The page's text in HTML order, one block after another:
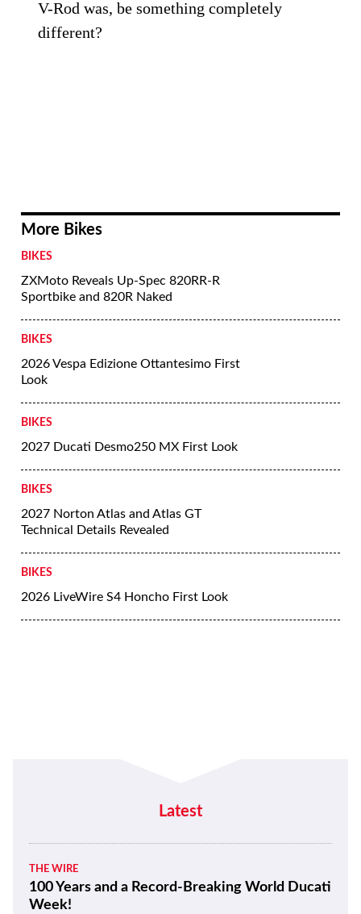
V-Rod was, be something completely
different?
More Bikes
BIKES
ZXMoto Reveals Up-Spec 820RR-R
Sportbike and 820R Naked
BIKES
2026 Vespa Edizione Ottantesimo First
Look
BIKES
2027 Ducati Desmo250 MX First Look
BIKES
2027 Norton Atlas and Atlas GT
Technical Details Revealed
BIKES
2026 LiveWire S4 Honcho First Look
Latest
THE WIRE
100 Years and a Record-Breaking World Ducati
Week!